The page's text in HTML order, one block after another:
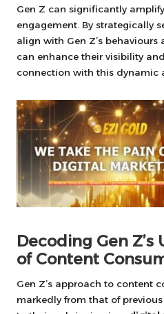
Gen Z can significantly
engagement. By strategically
align with Gen Z’s behaviours
can enhance their visibility
connection with this dynamic
Decoding Gen
of Content
Gen Z’s approach to content
markedly from that of